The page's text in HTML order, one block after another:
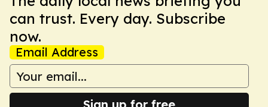
can trust. Every day. Subscribe
now.
Email Address